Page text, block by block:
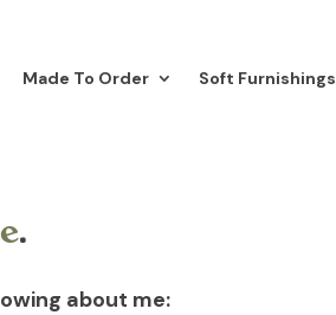
Made To Order Soft Furnishings
.
about me: